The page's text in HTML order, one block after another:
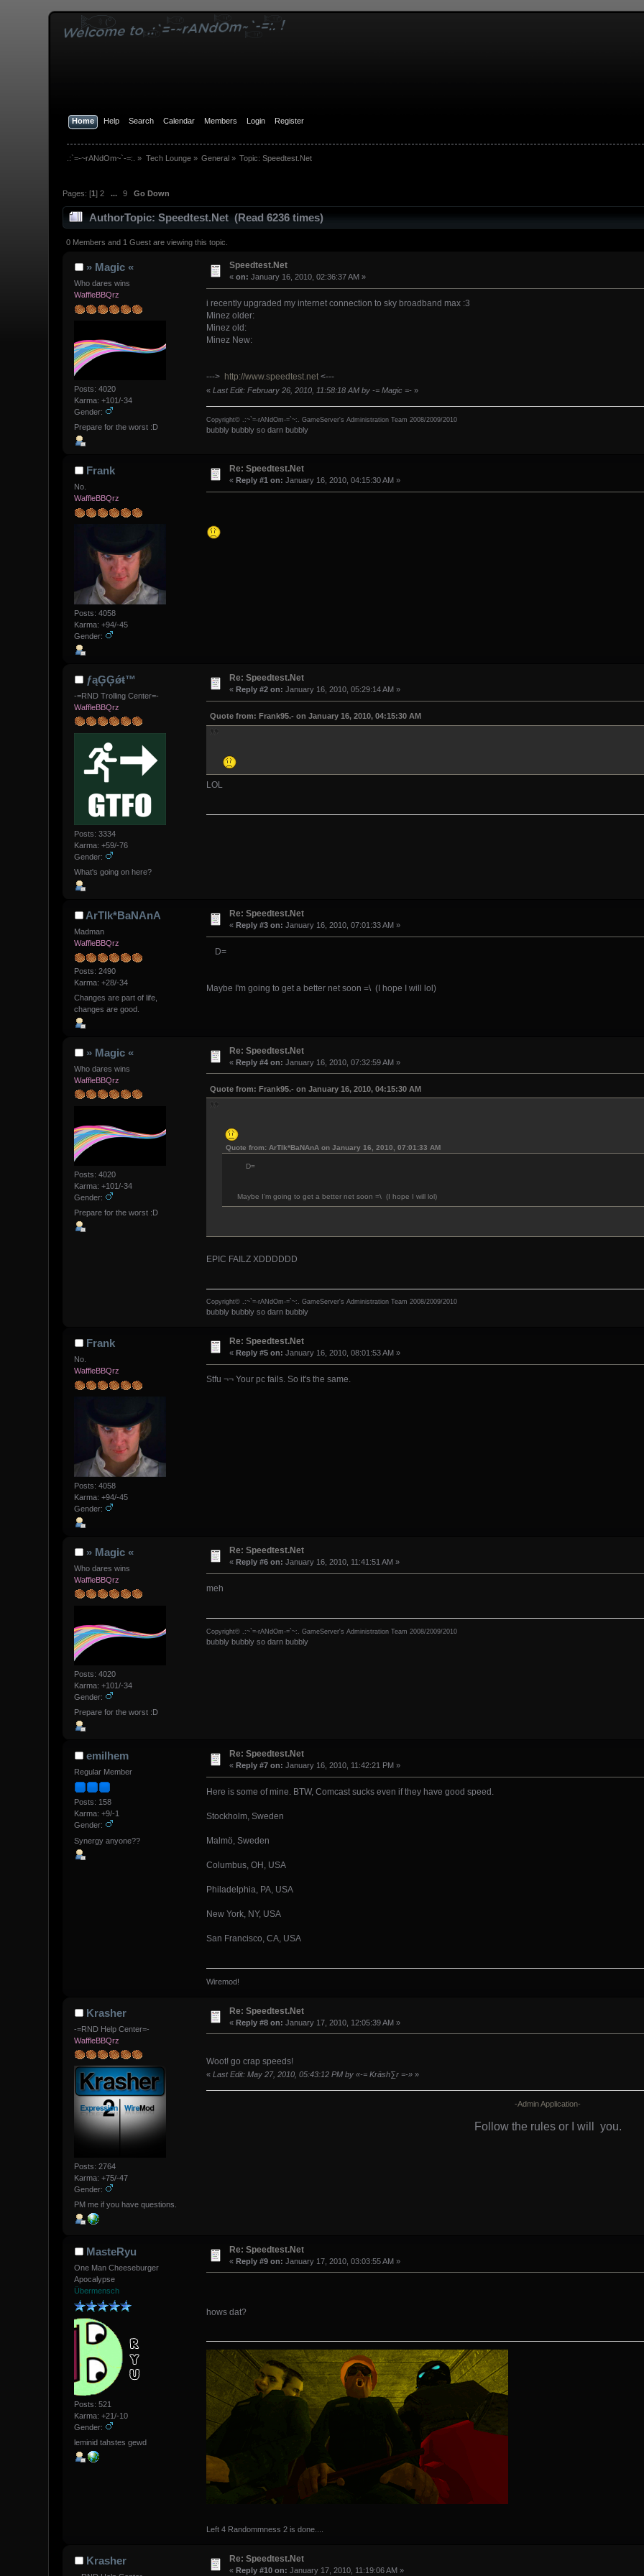
Home Help Search Calendar Members Login Register
.:`=-~rANdOm~`-=:. » Tech Lounge» General » Topic:Speedtest.Net
Pages: [1]2 ... 9 Go Down
AuthorTopic: Speedtest.Net (Read 6236 times)
0 Members and 1 Guest are viewing this topic.
» Magic «
Who dares wins
WaffleBBQrz
Posts: 4020
Karma: +101/-34
Gender:
Prepare for the worst :D
Speedtest.Net
«on: January 16, 2010, 02:36:37 AM »
i recently upgraded my internet connection to sky broadband max :3
Minez older:
Minez old:
Minez New:
---> http://www.speedtest.net<---
« Last Edit: February 26, 2010, 11:58:18 AM by -= Magic =-»
Copyright© .:~`=-rANdOm-=`~:. GameServer's Administration Team 2008/2009/2010
bubbly bubbly so darn bubbly
Frank
No.
WaffleBBQrz
Posts: 4058
Karma: +94/-45
Gender:
Re: Speedtest.Net
« Reply #1 on: January 16, 2010, 04:15:30 AM »
ƒąĢĢǿŧ™
-=RND Trolling Center=-
WaffleBBQrz
Posts: 3334
Karma: +59/-76
Gender:
What's going on here?
Re: Speedtest.Net
« Reply #2 on: January 16, 2010, 05:29:14 AM »
Quote from: Frank95.- on January 16, 2010, 04:15:30 AM
LOL
ArTIk*BaNAnA
Madman
WaffleBBQrz
Posts: 2490
Karma: +28/-34
Changes are part of life,
changes are good.
Re: Speedtest.Net
« Reply #3 on: January 16, 2010, 07:01:33 AM »
D=
Maybe I'm going to get a better net soon =\ (I hope I will lol)
» Magic «
Who dares wins
WaffleBBQrz
Posts: 4020
Karma: +101/-34
Gender:
Prepare for the worst :D
Re: Speedtest.Net
«Reply #4 on: January 16, 2010, 07:32:59 AM »
Quote from: Frank95.- on January 16, 2010, 04:15:30 AM
Quote from: ArTIk*BaNAnA on January 16, 2010, 07:01:33 AM
D=
Maybe I'm going to get a better net soon =\ (I hope I will lol)
EPIC FAILZ XDDDDDD
Copyright© .:~`=-rANdOm-=`~:. GameServer's Administration Team 2008/2009/2010
bubbly bubbly so darn bubbly
Frank
No.
WaffleBBQrz
Posts: 4058
Karma: +94/-45
Gender:
Re: Speedtest.Net
« Reply #5 on: January 16, 2010, 08:01:53 AM »
Stfu ¬¬ Your pc fails. So it's the same.
» Magic «
Who dares wins
WaffleBBQrz
Posts: 4020
Karma: +101/-34
Gender:
Prepare for the worst :D
Re: Speedtest.Net
«Reply #6 on: January 16, 2010, 11:41:51 AM »
meh
Copyright© .:~`=-rANdOm-=`~:. GameServer's Administration Team 2008/2009/2010
bubbly bubbly so darn bubbly
emilhem
Regular Member
Posts: 158
Karma: +9/-1
Gender:
Synergy anyone??
Re: Speedtest.Net
« Reply #7 on: January 16, 2010, 11:42:21 PM »
Here is some of mine. BTW, Comcast sucks even if they have good speed.
Stockholm, Sweden
Malmö, Sweden
Columbus, OH, USA
Philadelphia, PA, USA
New York, NY, USA
San Francisco, CA, USA
Wiremod!
Krasher
-=RND Help Center=-
WaffleBBQrz
Posts: 2764
Karma: +75/-47
Gender:
PM me if you have questions.
Re: Speedtest.Net
«Reply #8 on: January 17, 2010, 12:05:39 AM »
Woot! go crap speeds!
« Last Edit: May 27, 2010, 05:43:12 PM by «-= Kräsh∑r =-»»
-Admin Application-
Follow the rules or I will you.
MasteRyu
One Man Cheeseburger
Apocalypse
Übermensch
Posts: 521
Karma: +21/-10
Gender:
leminid tahstes gewd
Re: Speedtest.Net
«Reply #9 on: January 17, 2010, 03:03:55 AM »
hows dat?
Left 4 Randommness 2 is done....
Krasher Re: Speedtest.Net
«Reply #10 on: January 17, 2010, 11:19:06 AM »